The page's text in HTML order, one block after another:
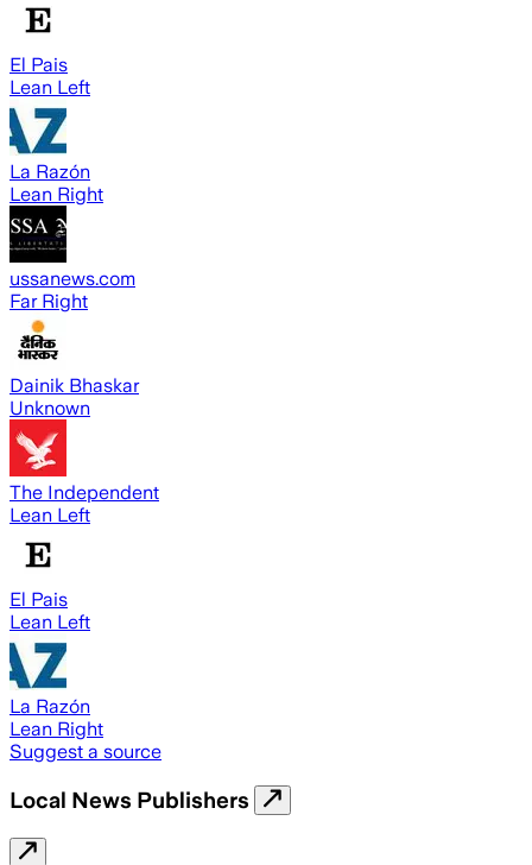
El Pais
Lean Left
La Razón
Lean Right
ussanews.com
Far Right
Dainik Bhaskar
Unknown
The Independent
Lean Left
El Pais
Lean Left
La Razón
Lean Right
Suggest a source
Local News Publishers